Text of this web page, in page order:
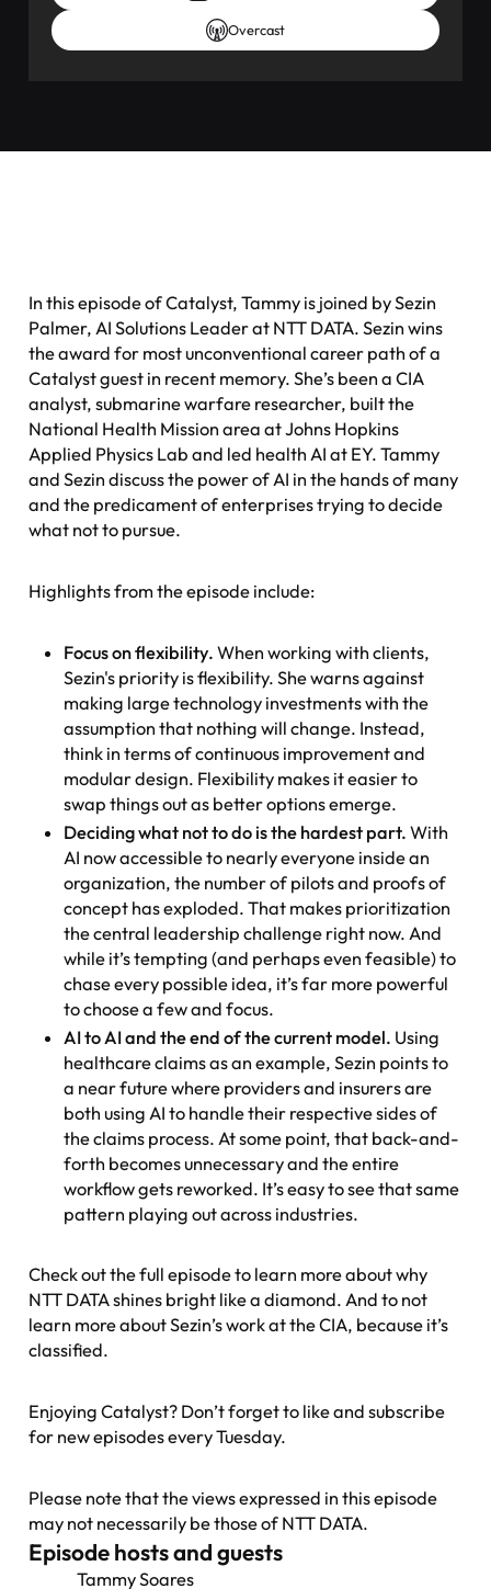
Overcast
In this episode of Catalyst, Tammy is joined by Sezin
Palmer, AI Solutions Leader at NTT DATA. Sezin wins
the award for most unconventional career path of a
Catalyst guest in recent memory. She’s been a CIA
analyst, submarine warfare researcher, built the
National Health Mission area at Johns Hopkins
Applied Physics Lab and led health AI at EY. Tammy
and Sezin discuss the power of AI in the hands of many
and the predicament of enterprises trying to decide
what not to pursue.
Highlights from the episode include:
Focus on flexibility.When working with clients,
Sezin's priority is flexibility. She warns against
making large technology investments with the
assumption that nothing will change. Instead,
think in terms of continuous improvement and
modular design. Flexibility makes it easier to
swap things out as better options emerge.
Deciding what not to do is the hardest part.With
AI now accessible to nearly everyone inside an
organization, the number of pilots and proofs of
concept has exploded. That makes prioritization
the central leadership challenge right now. And
while it’s tempting (and perhaps even feasible) to
chase every possible idea, it’s far more powerful
to choose a few and focus.
AI to AI and the end of the current model. Using
healthcare claims as an example, Sezin points to
a near future where providers and insurers are
both using AI to handle their respective sides of
the claims process. At some point, that back-and-
forth becomes unnecessary and the entire
workflow gets reworked. It’s easy to see that same
pattern playing out across industries.
Check out the full episode to learn more about why
NTT DATA shines bright like a diamond. And to not
learn more about Sezin’s work at the CIA, because it’s
classified.
Enjoying Catalyst? Don’t forget to like and subscribe
for new episodes every Tuesday.
Please note that the views expressed in this episode
may not necessarily be those of NTT DATA.
Episode hosts and guests
Tammy Soares